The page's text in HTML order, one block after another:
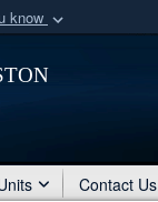
know
Contact Us